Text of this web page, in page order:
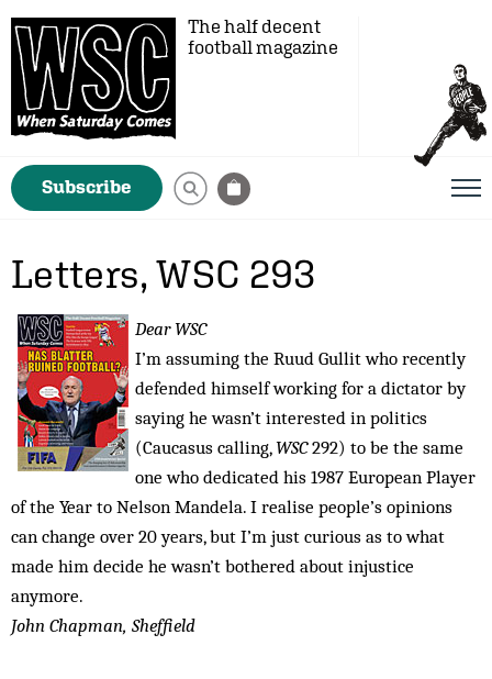
The half decent
football magazine
Subscribe
Letters, WSC 293
Dear WSC
I’m assuming the Ruud Gullit who recently
defended himself working for a dictator by
saying he wasn’t interested in politics
(Caucasus calling,WSC292) to be the same
one who dedicated his 1987 European Player
of the Year to Nelson Mandela. I realise people’s opinions
can change over 20 years, but I’m just curious as to what
made him decide he wasn’t bothered about injustice
anymore.
John Chapman, Sheffield